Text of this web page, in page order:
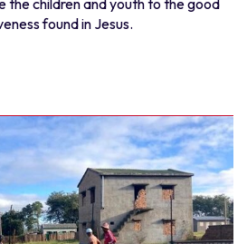
found in Jesus.